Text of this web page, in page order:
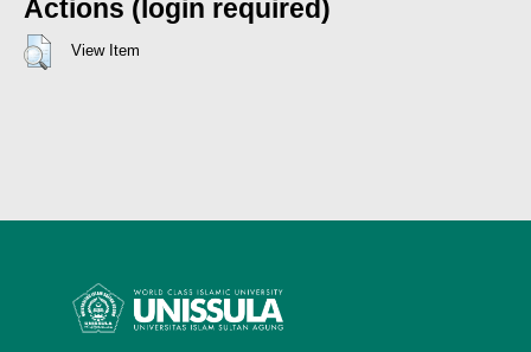
Actions (login required)
View Item